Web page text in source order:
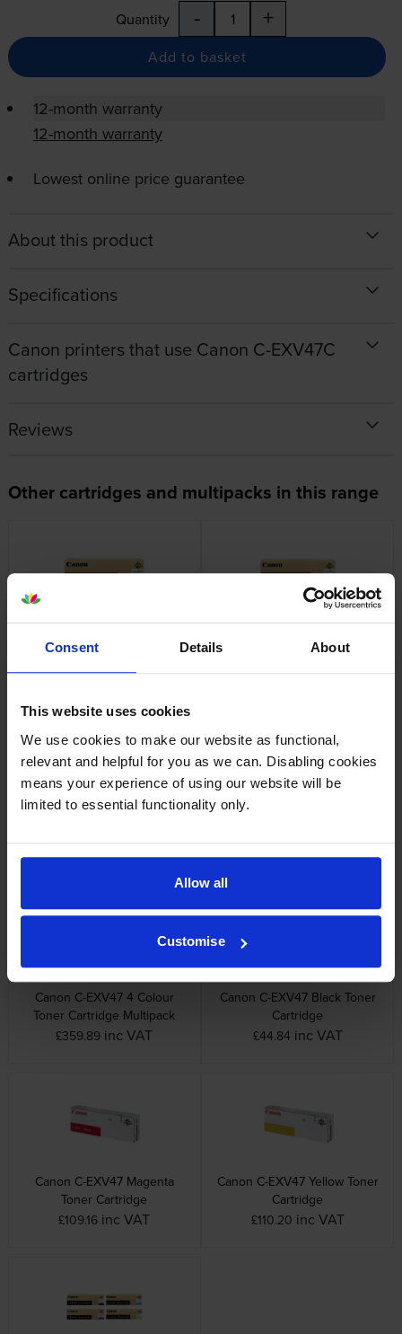
Consent Details About
This website uses cookies
We use cookies to make our website as functional,
relevant and helpful for you as we can. Disabling cookies
means your experience of using our website will be
limited to essential functionality only.
Allow all
Customise
Quantity - +
Add to basket
12-month warranty
12-month warranty
Lowest online price guarantee
About this product
Specifications
Canon printers that use Canon C-EXV47C
cartridges
Reviews
Other cartridges and multipacks in this range
Canon C-EXV47 Black Drum
Unit
Canon C-EXV47 Cyan Drum
Canon C-EXV47 Magenta
Canon C-EXV47 Yellow Drum
Canon C-EXV47 4 Colour
Toner Cartridge Multipack
£359.89 inc VAT
Canon C-EXV47 Black Toner
Cartridge
£44.84 inc VAT
Canon C-EXV47 Magenta
Toner Cartridge
£109.16 inc VAT
Canon C-EXV47 Yellow Toner
Cartridge
£110.20 inc VAT